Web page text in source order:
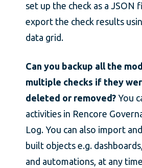
set up the check as a JSON
export the check results
data grid.
Can you backup all the
multiple checks if they
deleted or removed? You
activities in Rencore
Log. You can also import
built objects e.g.
and automations, at any